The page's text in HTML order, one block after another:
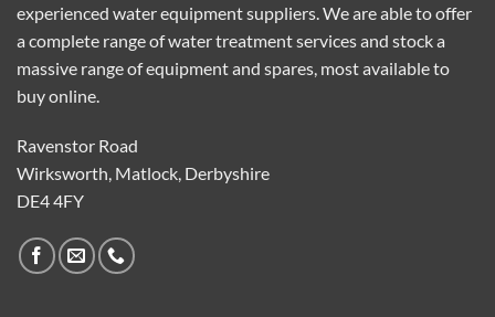
experienced water equipment suppliers. We are able to offer
a complete range of water treatment services and stock a
massive range of equipment and spares, most available to
buy online.
Ravenstor Road
Wirksworth, Matlock, Derbyshire
DE4 4FY